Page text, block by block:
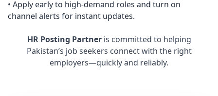
• Apply early to high-demand roles and turn on
channel alerts for instant updates.
HR Posting Partneris committed to helping
Pakistan’s job seekers connect with the right
employers—quickly and reliably.